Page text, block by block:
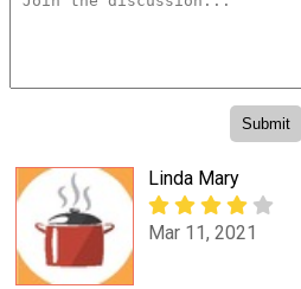
Linda Mary
Mar 11, 2021